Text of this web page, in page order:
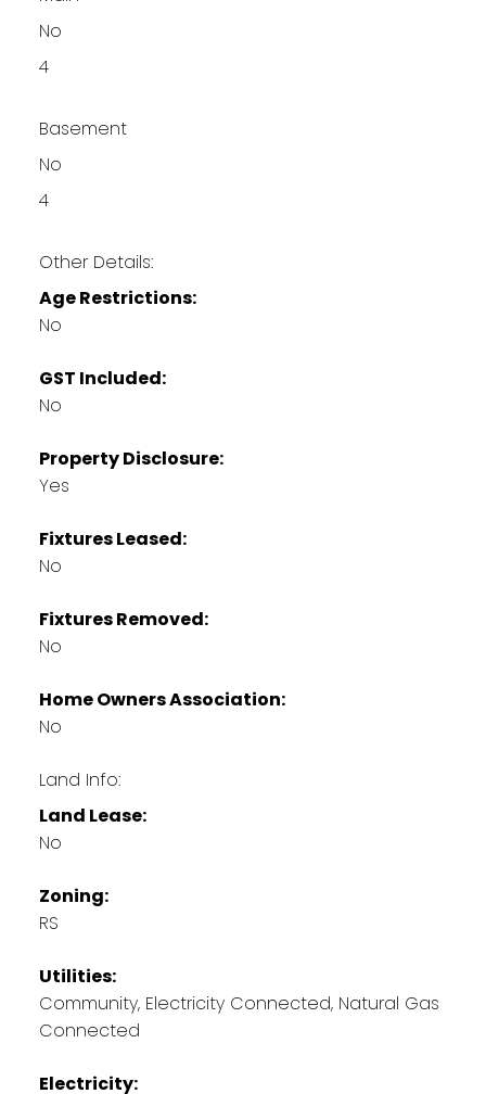
No
4
Basement
No
4
Other Details:
Age Restrictions:
No
GST Included:
No
Property Disclosure:
Yes
Fixtures Leased:
No
Fixtures Removed:
No
Home Owners Association:
No
Land Info:
Land Lease:
No
Zoning:
RS
Utilities:
Community, Electricity Connected, Natural Gas
Connected
Electricity: